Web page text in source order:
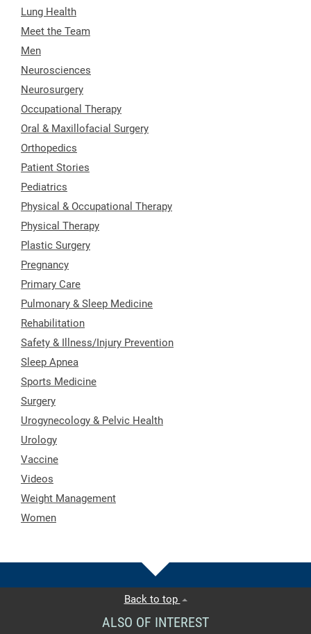
Lung Health
Meet the Team
Men
Neurosciences
Neurosurgery
Occupational Therapy
Oral & Maxillofacial Surgery
Orthopedics
Patient Stories
Pediatrics
Physical & Occupational Therapy
Physical Therapy
Plastic Surgery
Pregnancy
Primary Care
Pulmonary & Sleep Medicine
Rehabilitation
Safety & Illness/Injury Prevention
Sleep Apnea
Sports Medicine
Surgery
Urogynecology & Pelvic Health
Urology
Vaccine
Videos
Weight Management
Women
Back to top
ALSO OF INTEREST